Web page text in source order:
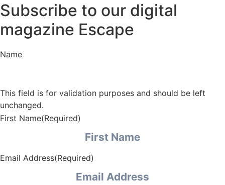
Subscribe to our digital
magazine Escape
Name
This field is for validation purposes and should be left
unchanged.
First Name(Required)
Email Address(Required)